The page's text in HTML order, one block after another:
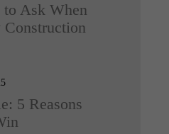
to Ask When
5 Reasons